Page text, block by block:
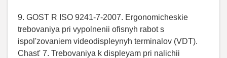
9. GOST R ISO 9241-7-2007. Ergonomicheskie
trebovaniya pri vypolnenii ofisnyh rabot s
ispol'zovaniem videodispleynyh terminalov (VDT).
Chast' 7. Trebovaniya k displeyam pri nalichii